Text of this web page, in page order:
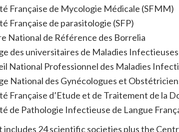
Française de Mycologie Médicale (SFMM)
Française de parasitologie (SFP)
National de Référence des Borrelia
des universitaires de Maladies
National Professionnel des Maladies
National des Gynécologues et
Française d’Etude et de Traitement de la
de Pathologie Infectieuse de Langue
includes 24 scientific societies plus the